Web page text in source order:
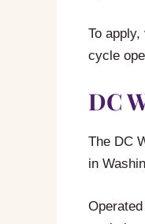
To
cycle
DC
The DC
in